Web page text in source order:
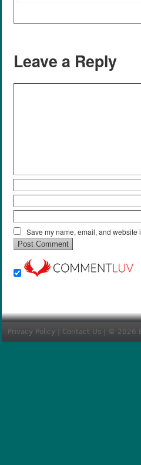
Leave a Reply
Save my name, email, and website
Privacy Policy Contact Us | © 2026